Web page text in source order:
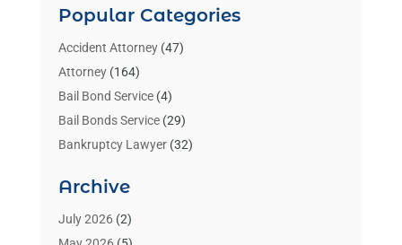
Popular Categories
Accident Attorney(47)
Attorney(164)
Bail Bond Service(4)
Bail Bonds Service(29)
Bankruptcy Lawyer(32)
Benzene Lawyers
Bonds(3)
Child Custody
Archive
July 2026(2)